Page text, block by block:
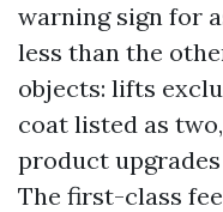
warning sign for
less than the
objects: lifts
coat listed as
product
The first-class